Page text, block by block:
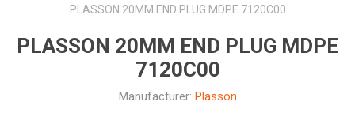
PLASSON 20MM END PLUG MDPE 7120C00
PLASSON 20MM END PLUG MDPE
7120C00
Manufacturer: Plasson